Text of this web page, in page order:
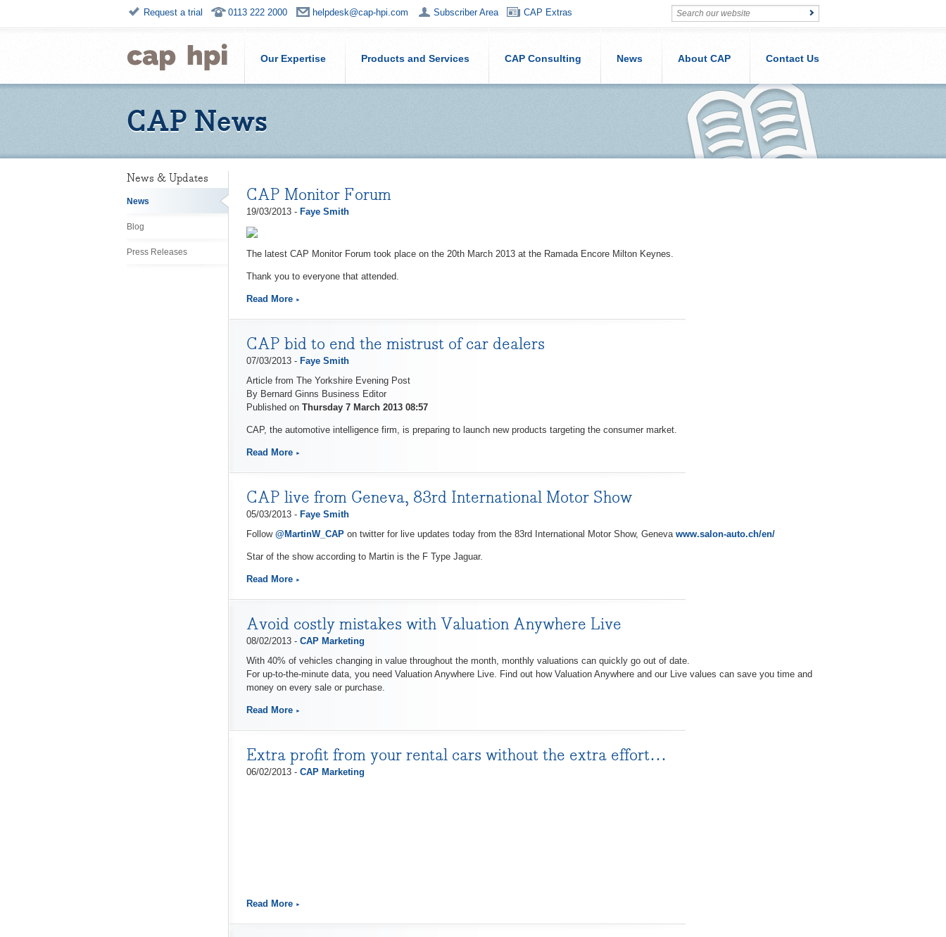
Request a trial 0113 222 2000 helpdesk@cap-hpi.com Subscriber Area CAP Extras
Our Expertise Products and Services CAP Consulting News About CAP Contact Us
CAP News
News & Updates
News
Blog
Press Releases
CAP Monitor Forum
19/03/2013 - Faye Smith
The latest CAP Monitor Forum took place on the 20th March 2013 at the Ramada Encore Milton Keynes.
Thank you to everyone that attended.
Read More
CAP bid to end the mistrust of car dealers
07/03/2013 - Faye Smith
Article from The Yorkshire Evening Post
By Bernard Ginns Business Editor
Published on Thursday 7 March 2013 08:57
CAP, the automotive intelligence firm, is preparing to launch new products targeting the consumer market.
Read More
CAP live from Geneva, 83rd International Motor Show
05/03/2013 - Faye Smith
Follow @MartinW_CAP on twitter for live updates today from the 83rd International Motor Show, Geneva www.salon-auto.ch/en/
Star of the show according to Martin is the F Type Jaguar.
Read More
Avoid costly mistakes with Valuation Anywhere Live
08/02/2013 - CAP Marketing
With 40% of vehicles changing in value throughout the month, monthly valuations can quickly go out of date.
For up-to-the-minute data, you need Valuation Anywhere Live. Find out how Valuation Anywhere and our Live values can save you time and
money on every sale or purchase.
Read More
Extra profit from your rental cars without the extra effort…
06/02/2013 - CAP Marketing
Read More